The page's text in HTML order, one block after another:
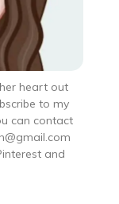
heart out
to my
can contact
and